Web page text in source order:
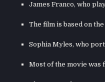
James Franco, who
The film is based on
Sophia Myles, who
Most of the movie was